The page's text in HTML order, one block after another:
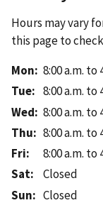
Hours may vary
this page to
Mon: 8:00 a.m. to
Tue: 8:00 a.m. to
Wed: 8:00 a.m. to
Thu: 8:00 a.m. to
Fri:
8:00 a.m. to
Sat:
Closed
Sun: Closed